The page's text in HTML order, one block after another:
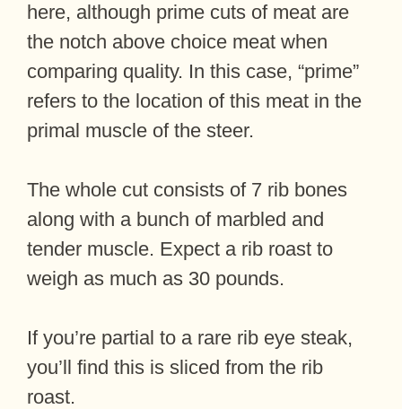
here, although prime cuts of meat are
the notch above choice meat when
comparing quality. In this case, “prime”
refers to the location of this meat in the
primal muscle of the steer.
The whole cut consists of 7 rib bones
along with a bunch of marbled and
tender muscle. Expect a rib roast to
weigh as much as 30 pounds.
If you’re partial to a rare rib eye steak,
you’ll find this is sliced from the rib
roast.